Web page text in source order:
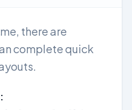
there are
complete quick